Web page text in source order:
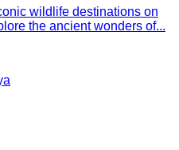
wildlife destinations on
the ancient wonders of...